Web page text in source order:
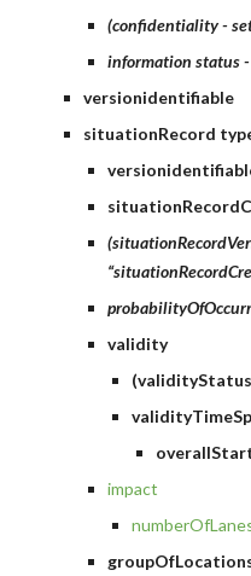
(confidentiality -
information status
versionidentifiable
situationRecord
validity
impact